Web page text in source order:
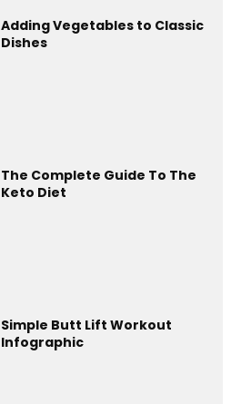
Adding Vegetables to Classic
Dishes
The Complete Guide To The
Keto Diet
Simple Butt Lift Workout
Infographic